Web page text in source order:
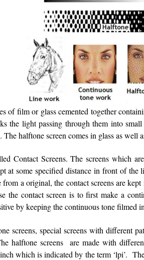
of film or glass cemented together
the light passing through them into
halftone screen comes in glass as well
Contact Screens. The screens which
at some specified distance in front of
a original, the contact screens are
the contact screen is to first make a
by keeping the continuous tone filmed
screens, special screens with different
halftone screens are made with
which is indicated by the term ‘lpi’.